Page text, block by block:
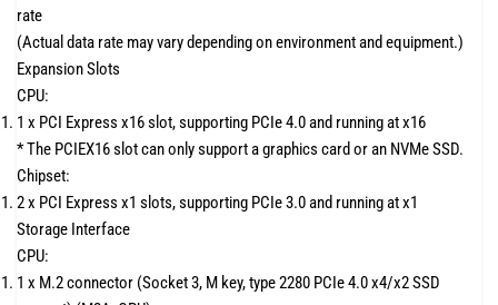
rate
(Actual data rate may vary depending on environment and equipment.)
Expansion Slots
CPU:
1 x PCI Express x16 slot, supporting PCIe 4.0 and running at x16
* The PCIEX16 slot can only support a graphics card or an NVMe SSD.
Chipset:
2 x PCI Express x1 slots, supporting PCIe 3.0 and running at x1
Storage Interface
CPU:
1 x M.2 connector (Socket 3, M key, type 2280 PCIe 4.0 x4/x2 SSD